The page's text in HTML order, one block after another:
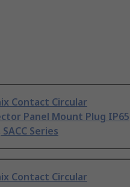
Contact Circular
Panel Mount Plug IP65
Series
Contact Circular